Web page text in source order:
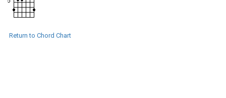
Return to Chord Chart